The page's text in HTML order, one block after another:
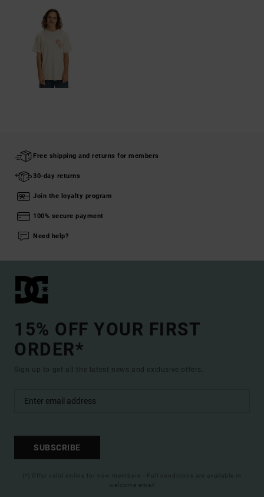
Free shipping and returns for members
30-day returns
Join the loyalty program
100% secure payment
Need help?
15% OFF YOUR FIRST
ORDER*
Sign up to get all the latest news and exclusive offers.
SUBSCRIBE
(*) Offer valid online for new members - Full conditions are available in
welcome email